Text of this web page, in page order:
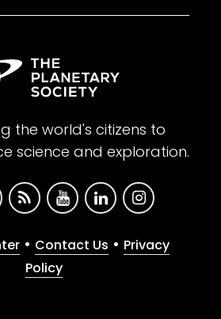
the world's citizens to
science and exploration.
• Contact Us • Privacy
Policy